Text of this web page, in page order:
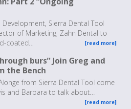
Development, Sierra Dental Tool
of Marketing, Zahn Dental to
coated…
[read more]
burs” Join Greg and
the Bench
from Sierra Dental Tool come
and Barbara to talk about…
[read more]